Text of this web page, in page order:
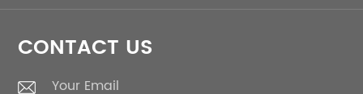
CONTACT US